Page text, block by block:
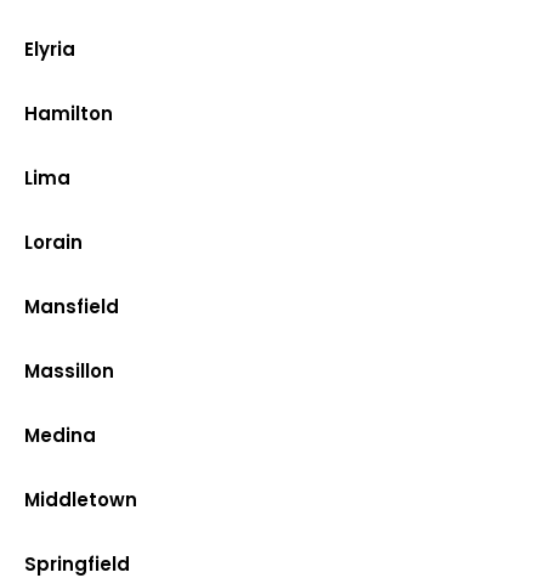
Elyria
Hamilton
Lima
Lorain
Mansfield
Massillon
Medina
Middletown
Springfield